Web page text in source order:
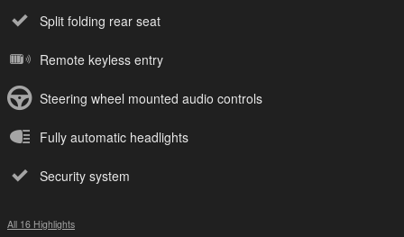
Split folding rear seat
Remote keyless entry
Steering wheel mounted audio controls
Fully automatic headlights
Security system
All 16 Highlights